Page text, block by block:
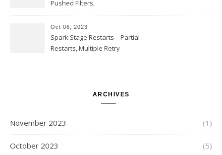
Pushed Filters,
and StringStartsWith
Oct 06, 2023
Spark Stage Restarts – Partial
Restarts, Multiple Retry
ARCHIVES
November 2023 (1)
October 2023 (5)